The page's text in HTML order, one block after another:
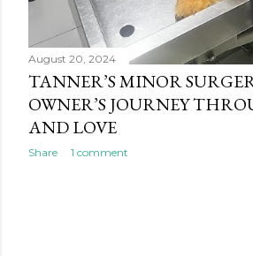
August 20, 2024
TANNER’S MINOR
OWNER’S JOURNEY
AND LOVE
Share 1 comment